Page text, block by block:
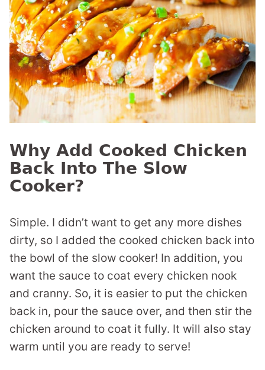
Why Add Cooked Chicken
Back Into The Slow
Cooker?
Simple. I didn’t want to get any more dishes
dirty, so I added the cooked chicken back into
the bowl of the slow cooker! In addition, you
want the sauce to coat every chicken nook
and cranny. So, it is easier to put the chicken
back in, pour the sauce over, and then stir the
chicken around to coat it fully. It will also stay
warm until you are ready to serve!